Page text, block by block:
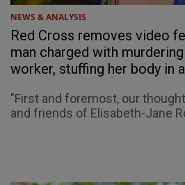
NEWS & ANALYSIS
Red Cross removes video
man charged with
worker, stuffing her body in
"First and foremost, our
and friends of Elisabeth-Jane